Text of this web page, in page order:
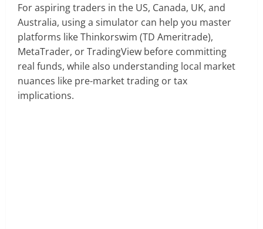
For aspiring traders in the US, Canada, UK, and
Australia, using a simulator can help you master
platforms like Thinkorswim (TD Ameritrade),
MetaTrader, or TradingView before committing
real funds, while also understanding local market
nuances like pre-market trading or tax
implications.